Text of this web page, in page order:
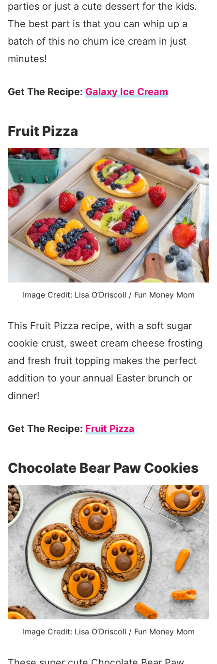
parties or just a cute dessert for the kids.
The best part is that you can whip up a
batch of this no churn ice cream in just
minutes!
Get The Recipe: Galaxy Ice Cream
Fruit Pizza
Image Credit: Lisa O’Driscoll / Fun Money Mom
This Fruit Pizza recipe, with a soft sugar
cookie crust, sweet cream cheese frosting
and fresh fruit topping makes the perfect
addition to your annual Easter brunch or
dinner!
Get The Recipe: Fruit Pizza
Chocolate Bear Paw Cookies
Image Credit: Lisa O’Driscoll / Fun Money Mom